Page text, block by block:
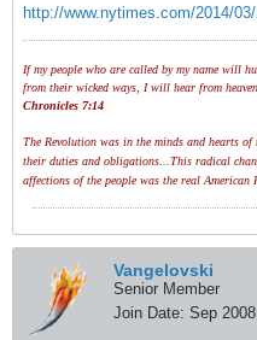
http://www.nytimes.com/2014/
If my people who are called by my name will
from their wicked ways, I will hear from
Chronicles 7:14
The Revolution was in the minds and hearts
their duties and obligations...This radical
affections of the people was the real American
Vangelovski
Senior Member
Join Date: Sep 2008